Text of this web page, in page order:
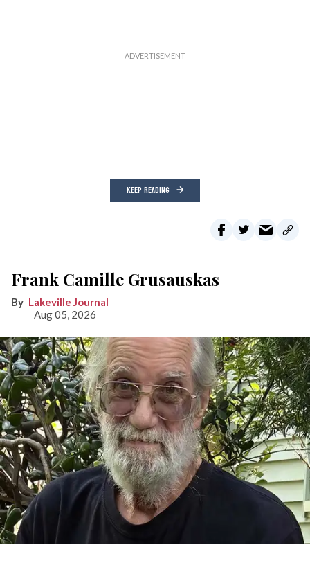
KEEP READING
Frank Camille Grusauskas
Lakeville Journal
Aug 05, 2026